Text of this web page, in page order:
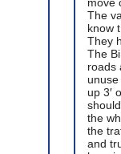
The
know
They
The
roads
up 3′
the
the
and